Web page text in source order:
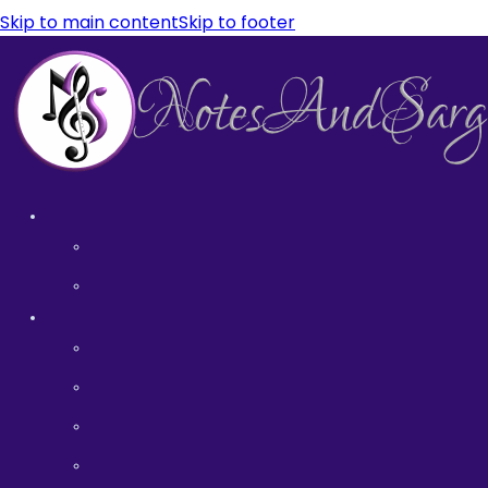
Skip to main contentSkip to footer